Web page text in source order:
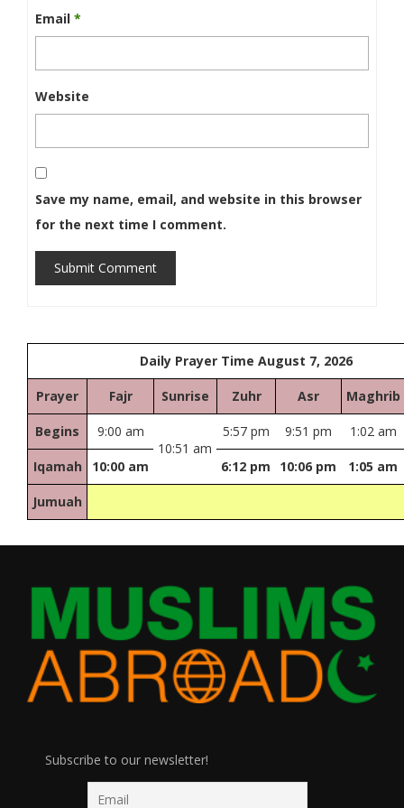
Email *
Website
Save my name, email, and website in this browser
for the next time I comment.
Submit Comment
Daily Prayer Time August 7, 2026
Prayer Fajr Sunrise Zuhr Asr Maghrib
Begins
9:00 am
10:51 am
5:57 pm 9:51 pm 1:02 am
Iqamah 10:00 am 6:12 pm 10:06 pm 1:05 am
Jumuah
Subscribe to our newsletter!